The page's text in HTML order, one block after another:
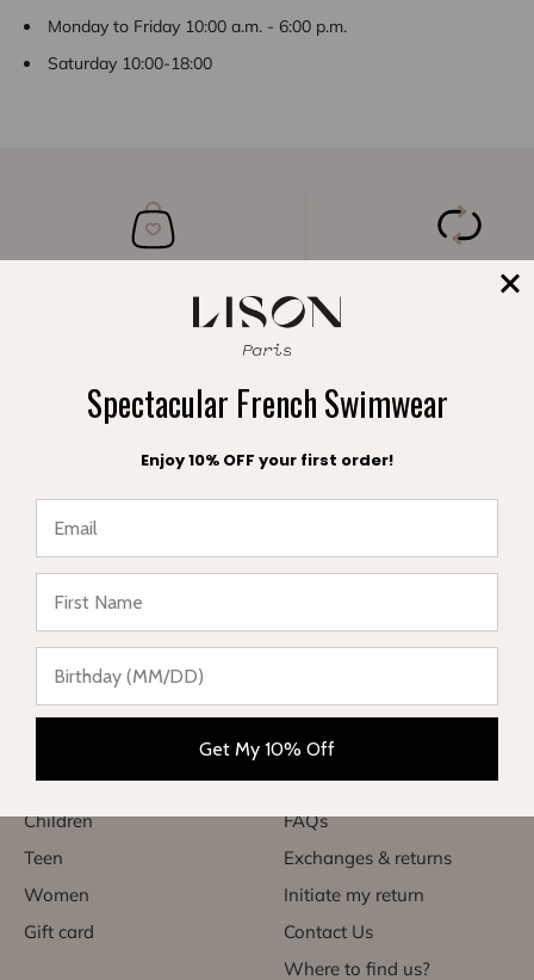
Monday to Friday 10:00 a.m. - 6:00 p.m.
Saturday 10:00-18:00
with your order
FREE EXCHANGE
Complete range of swimwear for children, teenagers,
babies and women. Enjoy your vacation in style and sun
Babies
Children
Teen
Women
Gift card
Useful links
My account
FAQs
Exchanges & returns
Initiate my return
Contact Us
Where to find us?
Spectacular French Swimwear
Enjoy 10% OFF your first order!
Get My 10% Off